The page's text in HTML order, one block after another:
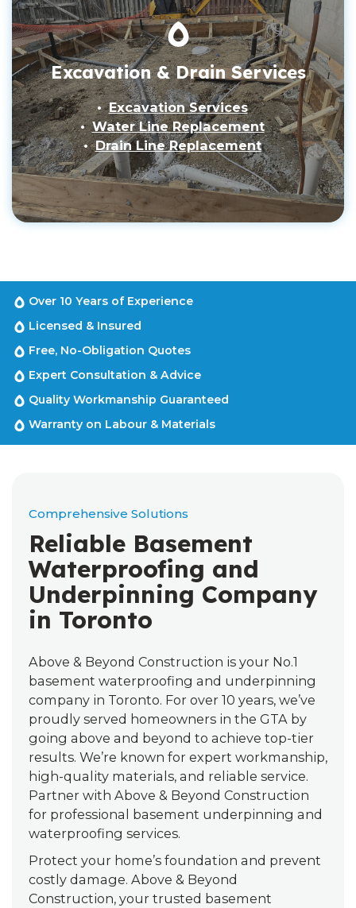
Excavation & Drain Services
Excavation Services
Water Line Replacement
Drain Line Replacement
Over 10 Years of Experience
Licensed & Insured
Free, No-Obligation Quotes
Expert Consultation & Advice
Quality Workmanship Guaranteed
Warranty on Labour & Materials
Comprehensive Solutions
Reliable Basement
Waterproofing and
Underpinning Company
in Toronto
Above & Beyond Construction is your No.1
basement waterproofing and underpinning
company in Toronto. For over 10 years, we’ve
proudly served homeowners in the GTA by
going above and beyond to achieve top-tier
results. We’re known for expert workmanship,
high-quality materials, and reliable service.
Partner with Above & Beyond Construction
for professional basement underpinning and
waterproofing services.
Protect your home’s foundation and prevent
costly damage. Above & Beyond
Construction, your trusted basement